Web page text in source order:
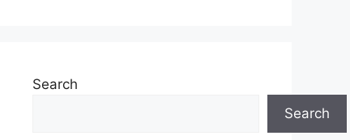
Search
Search